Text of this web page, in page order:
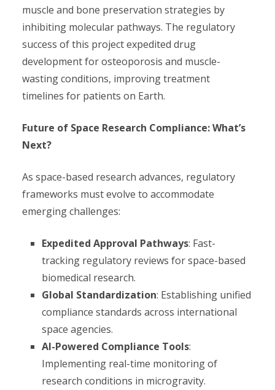
muscle and bone preservation strategies by
inhibiting molecular pathways. The regulatory
success of this project expedited drug
development for osteoporosis and muscle-
wasting conditions, improving treatment
timelines for patients on Earth.
Future of Space Research Compliance: What’s
Next?
As space-based research advances, regulatory
frameworks must evolve to accommodate
emerging challenges:
Expedited Approval Pathways: Fast-
tracking regulatory reviews for space-based
biomedical research.
Global Standardization: Establishing unified
compliance standards across international
space agencies.
AI-Powered Compliance Tools:
Implementing real-time monitoring of
research conditions in microgravity.